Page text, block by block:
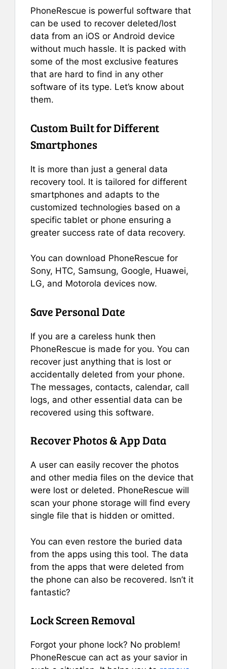
PhoneRescue is powerful software that
can be used to recover deleted/lost
data from an iOS or Android device
without much hassle. It is packed with
some of the most exclusive features
that are hard to find in any other
software of its type. Let’s know about
them.
Custom Built for Different
Smartphones
It is more than just a general data
recovery tool. It is tailored for different
smartphones and adapts to the
customized technologies based on a
specific tablet or phone ensuring a
greater success rate of data recovery.
You can download PhoneRescue for
Sony, HTC, Samsung, Google, Huawei,
LG, and Motorola devices now.
Save Personal Date
If you are a careless hunk then
PhoneRescue is made for you. You can
recover just anything that is lost or
accidentally deleted from your phone.
The messages, contacts, calendar, call
logs, and other essential data can be
recovered using this software.
Recover Photos & App Data
A user can easily recover the photos
and other media files on the device that
were lost or deleted. PhoneRescue will
scan your phone storage will find every
single file that is hidden or omitted.
You can even restore the buried data
from the apps using this tool. The data
from the apps that were deleted from
the phone can also be recovered. Isn’t it
fantastic?
Lock Screen Removal
Forgot your phone lock? No problem!
PhoneRescue can act as your savior in